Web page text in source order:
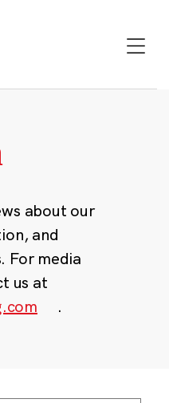
about our
and
For media
us at
.